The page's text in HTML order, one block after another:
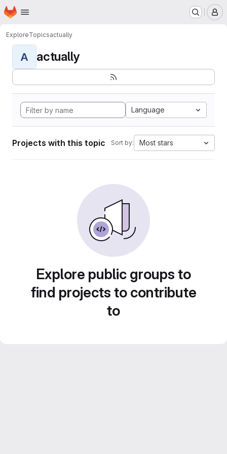
Skip to main content
Homepage
ExploreTopicsactually
A actually
Language
Projects with this topic Sort by: Most stars
Explore public groups to
find projects to contribute
to